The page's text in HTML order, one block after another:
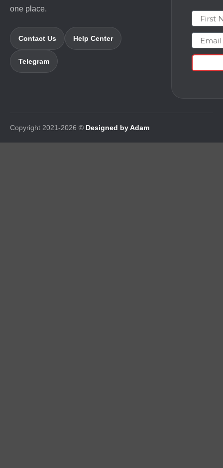
one place.
Contact Us Help Center
Telegram
First
Email
Copyright 2021-2026 © Designed by Adam